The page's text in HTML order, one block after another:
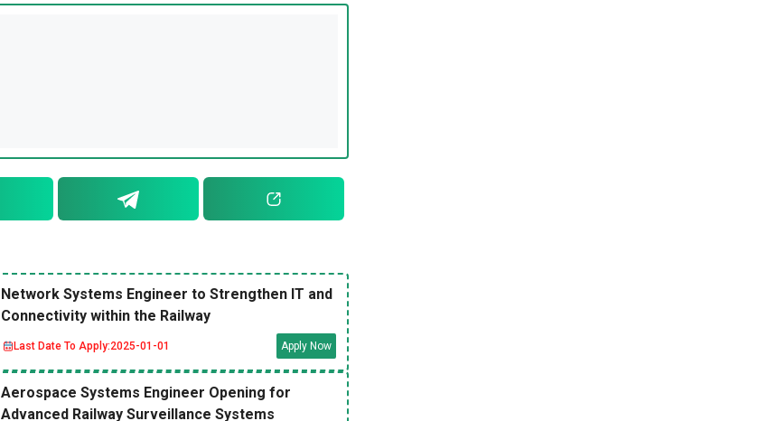
Network Systems Engineer to Strengthen IT and
Connectivity within the Railway
Last Date To Apply:2025-01-01 Apply Now
Aerospace Systems Engineer Opening for
Advanced Railway Surveillance Systems